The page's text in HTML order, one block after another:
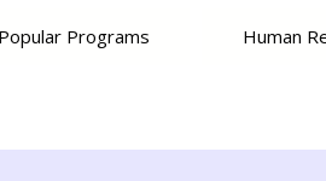
Programs Human